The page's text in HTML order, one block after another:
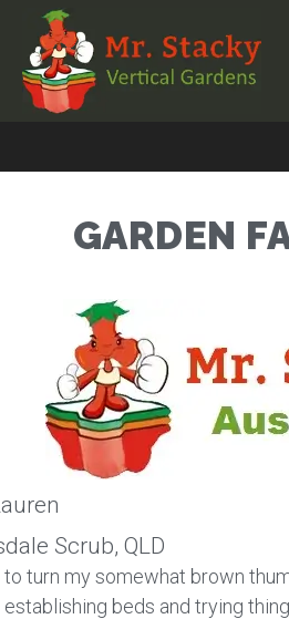
GARDEN
Scrub, QLD
turn my somewhat brown
beds and trying